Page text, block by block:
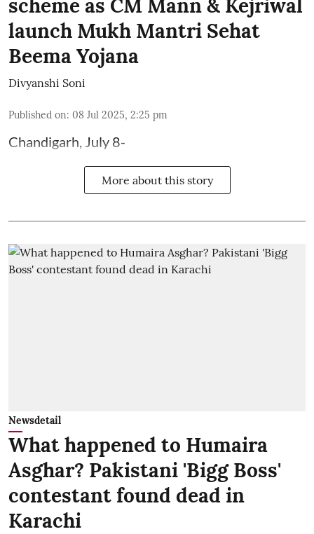
scheme as CM Mann & Kejriwal
launch Mukh Mantri Sehat
Beema Yojana
Divyanshi Soni
Published on: 08 Jul 2025, 2:25 pm
Chandigarh, July 8-
More about this story
Newsdetail
What happened to Humaira
Asghar? Pakistani 'Bigg Boss'
contestant found dead in
Karachi